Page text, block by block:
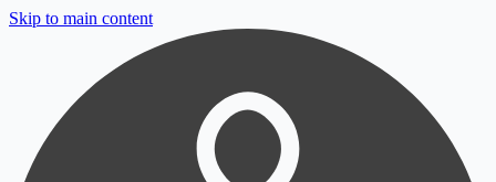
Skip to main content